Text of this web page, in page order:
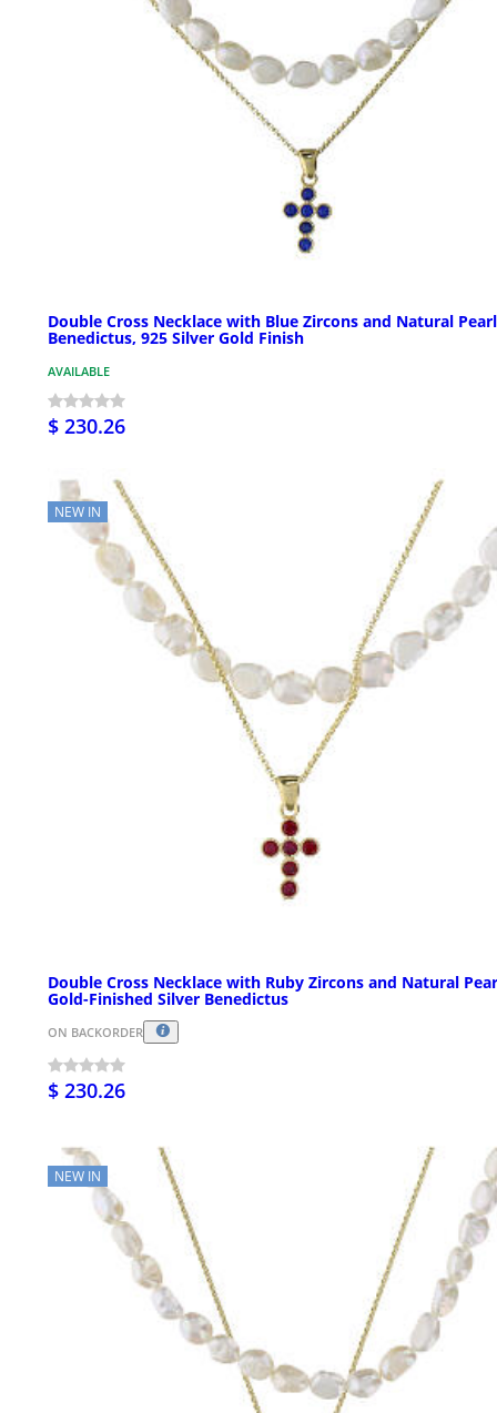
Double Cross Necklace with Blue Zircons and Natural
Benedictus, 925 Silver Gold Finish
AVAILABLE
$ 230.26
NEW IN
Double Cross Necklace with Ruby Zircons and Natural
Gold-Finished Silver Benedictus
ON BACKORDER
$ 230.26
NEW IN